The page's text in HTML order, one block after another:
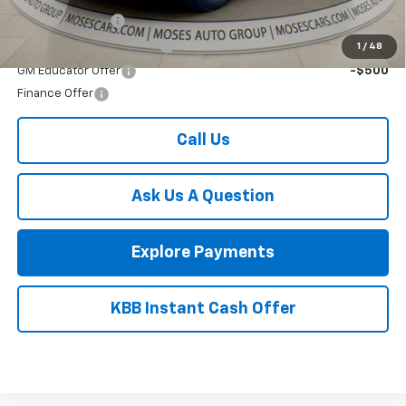
Final Price: $57,134
Add. Offers you may Qualify For:
GM Military Offer -$500
GM First Responder Offer
GM Educator Offer
-$500
Call Us
Ask Us A Question
Explore Payments